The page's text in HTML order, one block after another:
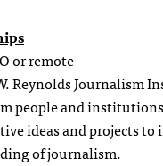
or remote
Reynolds Journalism
people and
ideas and projects to
of journalism.